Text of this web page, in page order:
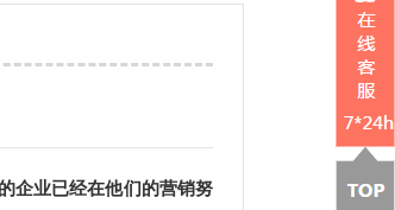
企业已经在他们的营销努